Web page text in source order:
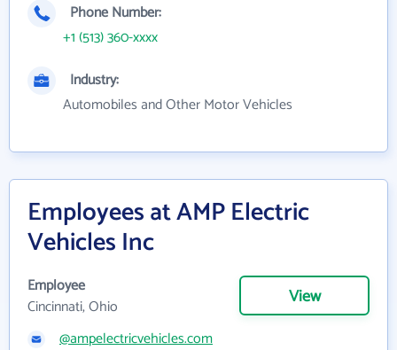
Phone Number:
+1 (513) 360-xxxx
Industry:
Automobiles and Other Motor Vehicles
Employees at AMP Electric
Vehicles Inc
Employee
Cincinnati, Ohio
View
@ampelectricvehicles.com